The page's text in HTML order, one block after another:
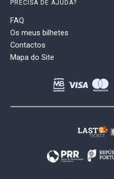
PRECISA DE AJUDA?
FAQ
Os meus bilhetes
Contactos
Mapa do Site